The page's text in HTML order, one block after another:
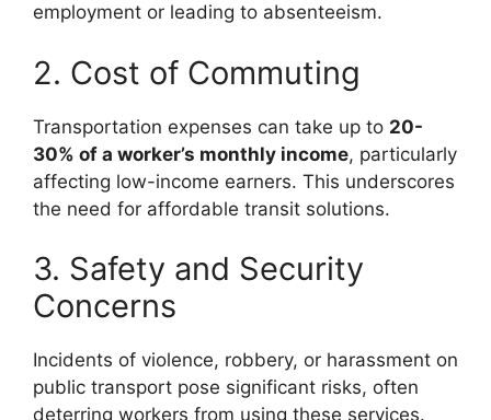
employment or leading to absenteeism.
2. Cost of Commuting
Transportation expenses can take up to 20-
30% of a worker’s monthly income, particularly
affecting low-income earners. This underscores
the need for affordable transit solutions.
3. Safety and Security
Concerns
Incidents of violence, robbery, or harassment on
public transport pose significant risks, often
deterring workers from using these services.